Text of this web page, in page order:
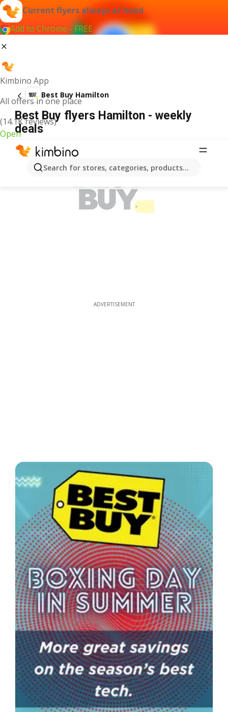
Current flyers always at hand
Add to Chrome - FREE
Kimbino App
All offers in one place
(14.1K reviews)
Open
Search for stores, categories, products...
Best Buy Hamilton
Best Buy flyers Hamilton - weekly
deals
ADVERTISEMENT